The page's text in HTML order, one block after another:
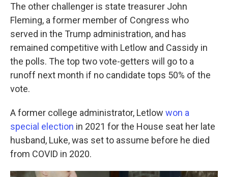
The other challenger is state treasurer John
Fleming, a former member of Congress who
served in the Trump administration, and has
remained competitive with Letlow and Cassidy in
the polls. The top two vote-getters will go to a
runoff next month if no candidate tops 50% of the
vote.
A former college administrator, Letlow won a
special election in 2021 for the House seat her late
husband, Luke, was set to assume before he died
from COVID in 2020.